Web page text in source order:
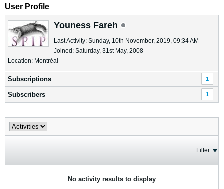
User Profile
Youness Fareh
Last Activity: Sunday, 10th November, 2019, 09:34 AM
Joined: Saturday, 31st May, 2008
Location: Montréal
Subscriptions 1
Subscribers 1
Filter
No activity results to display